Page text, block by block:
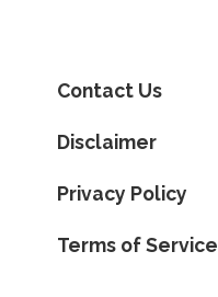
Contact Us
Disclaimer
Privacy Policy
Terms of Service